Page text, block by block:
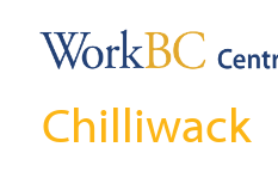
Chilliwack